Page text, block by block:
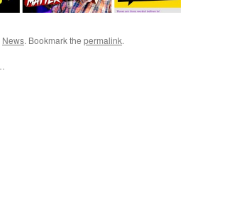
News. Bookmark the permalink.